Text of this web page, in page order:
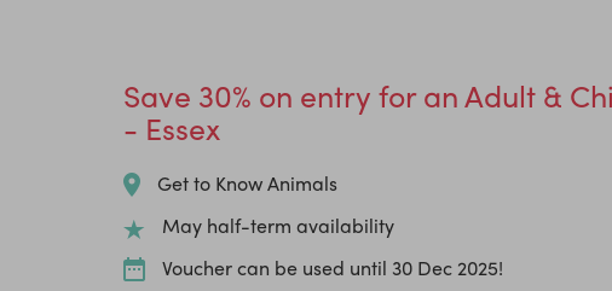
Save 30% on entry for an Adult &
- Essex
Get to Know Animals
May half-term availability
Voucher can be used until 30 Dec 2025!